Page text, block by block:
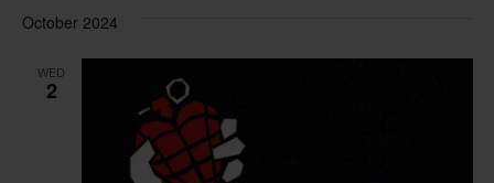
October 2024
WED
2